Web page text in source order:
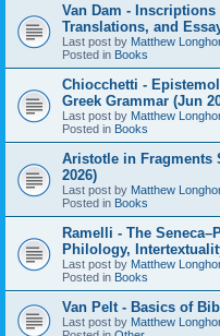
Van Dam -
Translations, and
Last post by Matthew
Posted in Books
Chiocchetti -
Greek Grammar (Jun
Last post by Matthew
Posted in Books
Aristotle in Fragments
2026)
Last post by Matthew
Posted in Books
Ramelli - The
Philology,
Last post by Matthew
Posted in Books
Van Pelt - Basics of
Last post by Matthew